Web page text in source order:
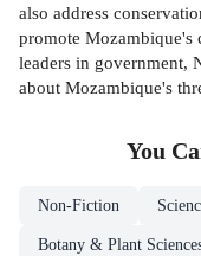
also address
promote Mozambique's
leaders in government,
about Mozambique's
You
Non-Fiction
Botany & Plant